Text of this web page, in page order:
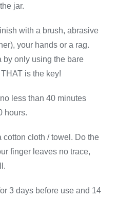
jar.
with a brush, abrasive
your hands or a rag.
by only using the bare
is the key!
less than 40 minutes
hours.
cotton cloth / towel. Do the
finger leaves no trace,
3 days before use and 14